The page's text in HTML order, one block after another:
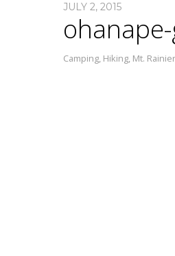
JULY 2, 2015
Camping, Hiking, Mt. Rainier